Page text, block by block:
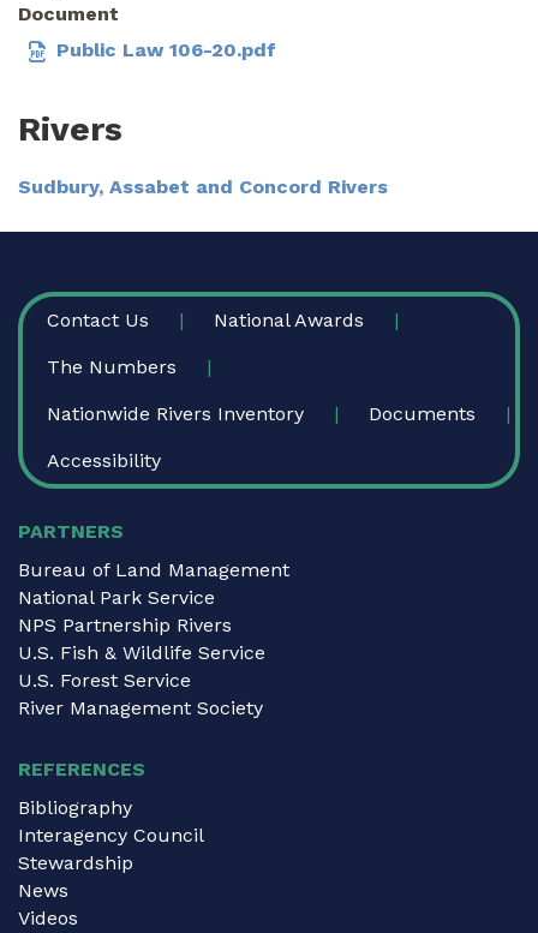
Document
Public Law 106-20.pdf
Rivers
Sudbury, Assabet and Concord Rivers
FOOTER
Contact Us National Awards
The Numbers
Nationwide Rivers Inventory Documents
Accessibility
PARTNERS
Bureau of Land Management
National Park Service
NPS Partnership Rivers
U.S. Fish & Wildlife Service
U.S. Forest Service
River Management Society
REFERENCES
Bibliography
Interagency Council
Stewardship
News
Videos